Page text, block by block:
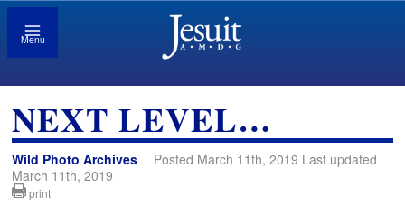
Menu
NEXT LEVEL…
Wild Photo Archives
Posted March 11th, 2019 Last updated
March 11th, 2019
print